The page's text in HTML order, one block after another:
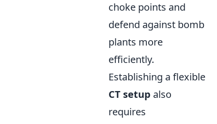
choke points and
defend against bomb
plants more
efficiently.
Establishing a flexible
CT setup also
requires